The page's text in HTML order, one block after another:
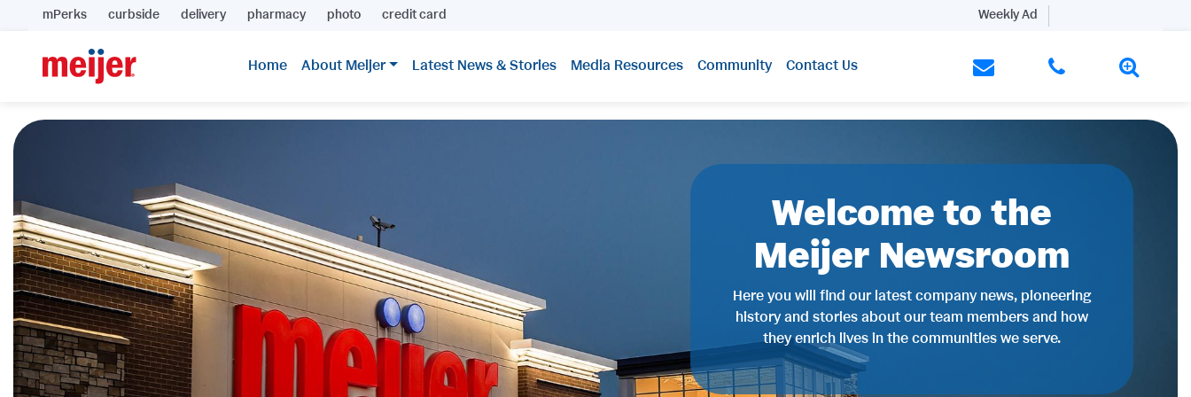
mPerks curbside delivery pharmacy photo credit card Weekly Ad
Home About Meijer Latest News & Stories Media Resources Community Contact Us
Welcome to the
Meijer Newsroom
Here you will find our latest company news, pioneering
history and stories about our team members and how
they enrich lives in the communities we serve.